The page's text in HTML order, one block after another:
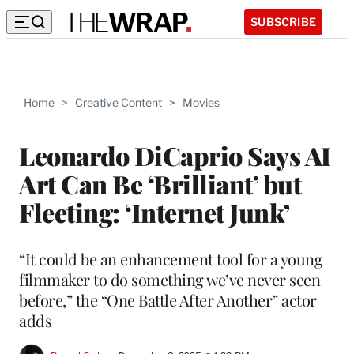
SUBSCRIBE
Home > Creative Content > Movies
Leonardo DiCaprio Says AI
Art Can Be ‘Brilliant’ but
Fleeting: ‘Internet Junk’
“It could be an enhancement tool for a young
filmmaker to do something we’ve never seen
before,” the “One Battle After Another” actor
adds